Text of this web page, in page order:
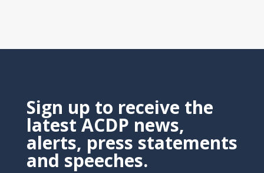
Sign up to receive the
latest ACDP news,
alerts, press statements
and speeches.